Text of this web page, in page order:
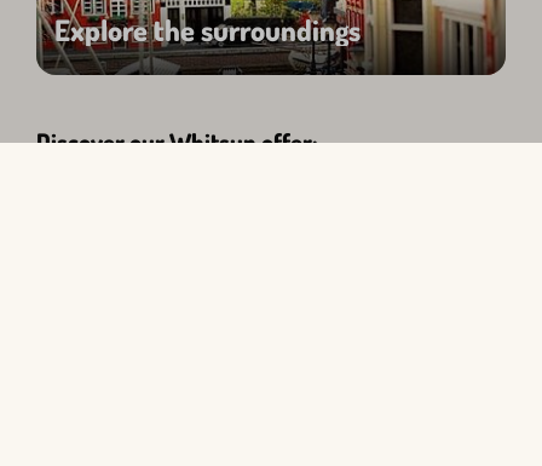
Explore the surroundings
Discover our Whitsun offer: